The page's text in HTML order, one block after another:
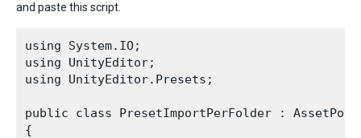
and paste this script.
using System.IO;
using UnityEditor;
using UnityEditor.Presets;
public class PresetImportPerFolder :
{